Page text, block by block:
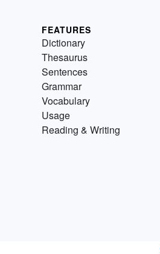
FEATURES
Dictionary
Thesaurus
Sentences
Grammar
Vocabulary
Usage
Reading & Writing